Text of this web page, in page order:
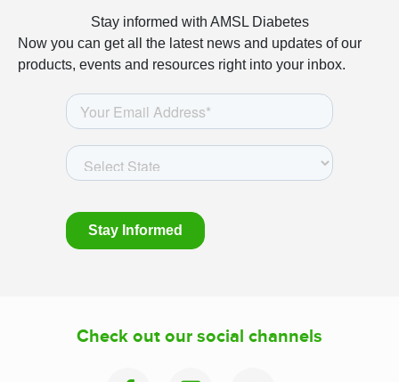
Stay informed with AMSL Diabetes
Now you can get all the latest news and updates of our
products, events and resources right into your inbox.
Check out our social channels